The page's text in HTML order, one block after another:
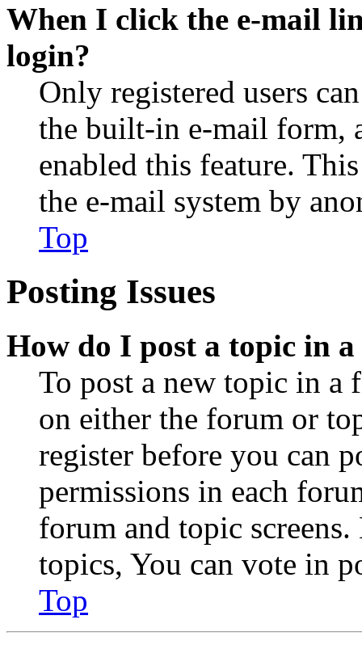
When I click the e-mail
login?
Only registered users
the built-in e-mail form,
enabled this feature.
the e-mail system by
Top
Posting Issues
How do I post a topic in
To post a new topic in a
on either the forum or
register before you can
permissions in each
forum and topic
topics, You can vote in
Top